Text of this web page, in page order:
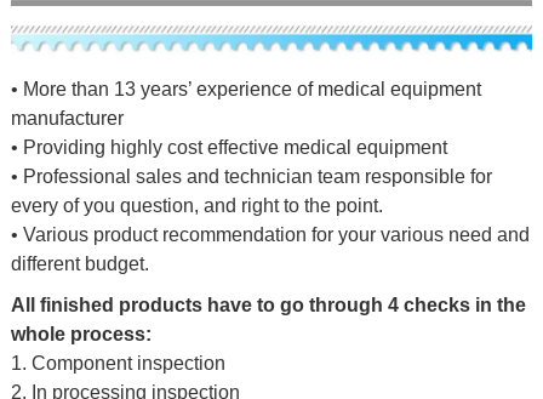
• More than 13 years’ experience of medical equipment
manufacturer
• Providing highly cost effective medical equipment
• Professional sales and technician team responsible for
every of you question, and right to the point.
• Various product recommendation for your various need and
different budget.
All finished products have to go through 4 checks in the
whole process:
1. Component inspection
2. In processing inspection